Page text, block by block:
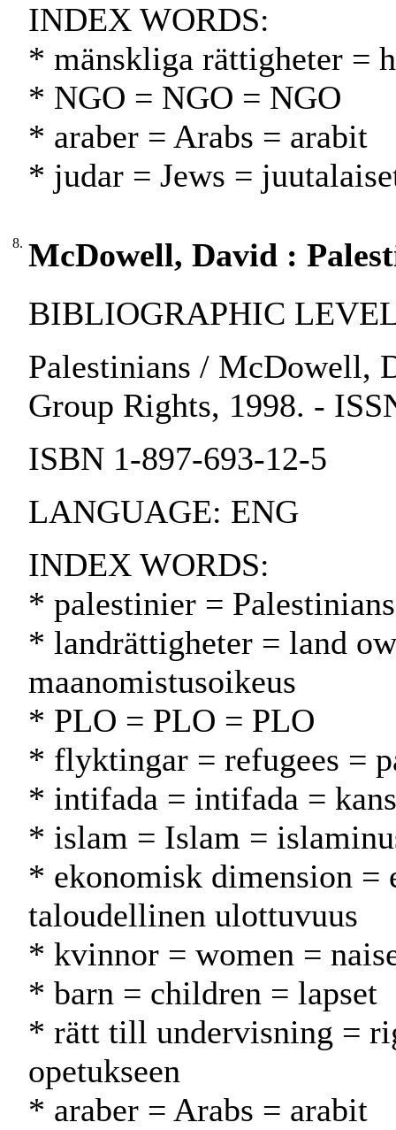
INDEX WORDS:
* mänskliga rättigheter =
* NGO = NGO = NGO
* araber = Arabs = arabit
* judar = Jews =
8. McDowell, David :
BIBLIOGRAPHIC
Palestinians / McDowell,
Group Rights, 1998. -
ISBN 1-897-693-12-5
LANGUAGE: ENG
INDEX WORDS:
* palestinier =
* landrättigheter = land
maanomistusoikeus
* PLO = PLO = PLO
* flyktingar = refugees =
* intifada = intifada =
* islam = Islam =
* ekonomisk dimension =
taloudellinen ulottuvuus
* kvinnor = women =
* barn = children = lapset
* rätt till undervisning =
opetukseen
* araber = Arabs = arabit